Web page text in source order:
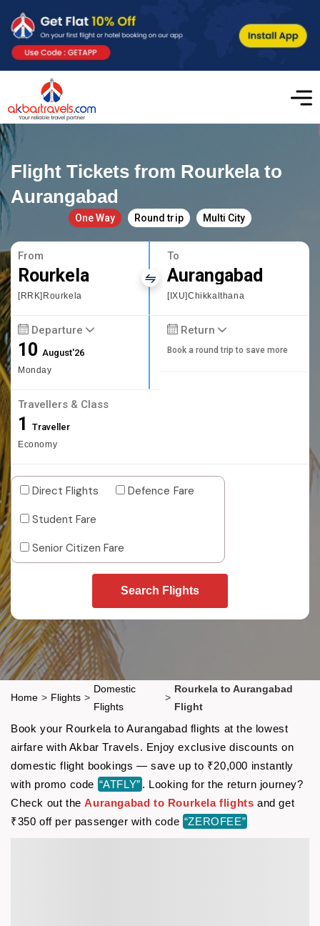
Flight Tickets from Rourkela to
Aurangabad
One Way Round trip Multi City
From
Rourkela
[RRK]Rourkela
To
Aurangabad
[IXU]Chikkalthana
Departure
10August'26
Monday
Return
Book a round trip to save more
Travellers & Class
1 Traveller
Economy
Direct Flights
Defence Fare
Student Fare
Senior Citizen Fare
Search Flights
Home > Flights >
Domestic
Flights
>
Rourkela to Aurangabad
Flight
Book your Rourkela to Aurangabad flights at the lowest
airfare with Akbar Travels. Enjoy exclusive discounts on
domestic flight bookings — save up to ₹20,000 instantly
with promo code “ATFLY” . Looking for the return journey?
Check out theAurangabad to Rourkela flights and get
₹350 off per passenger with code “ZEROFEE”